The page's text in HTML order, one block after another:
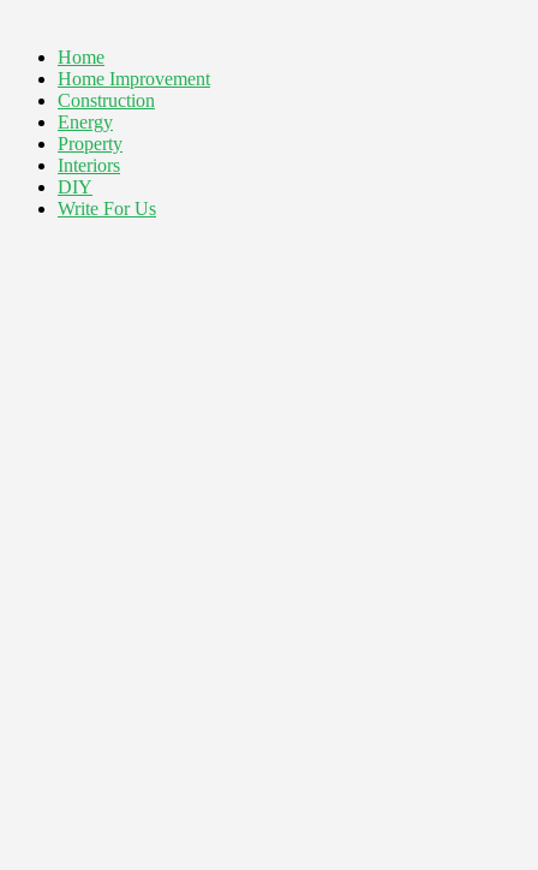
Home
Home Improvement
Construction
Energy
Property
Interiors
DIY
Write For Us